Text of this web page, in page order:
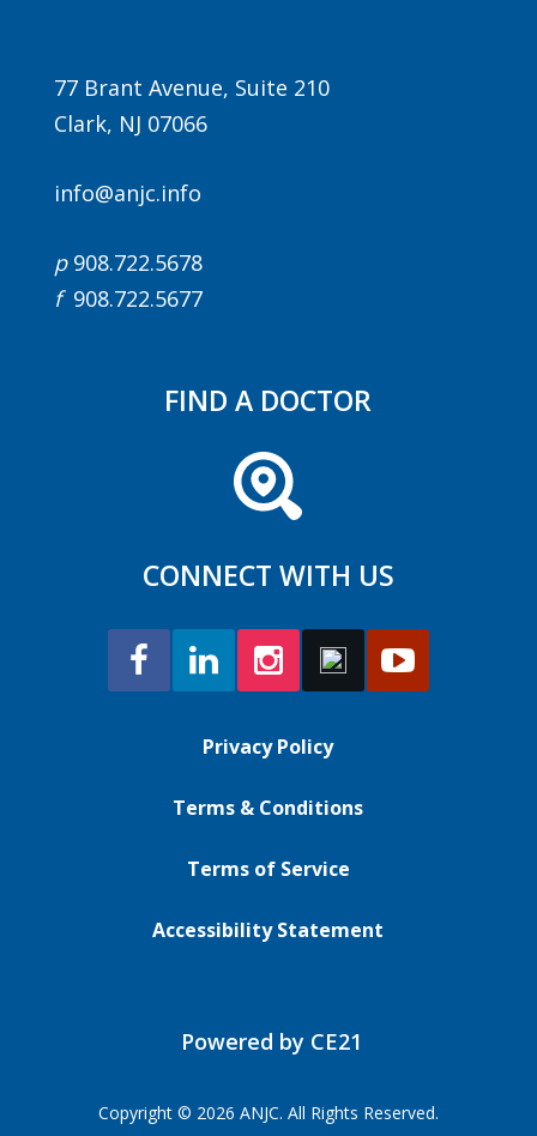
Agenda
Conference Exhibitors
77 Brant Avenue, Suite 210
Clark, NJ 07066
info@anjc.info
p908.722.5678
f908.722.5677
FIND A DOCTOR
CONNECT WITH US
Privacy Policy
Terms & Conditions
Terms of Service
Accessibility Statement
Powered by CE21
Copyright © 2026 ANJC. All Rights Reserved.